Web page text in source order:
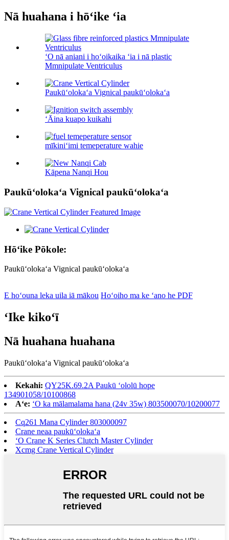
Nā huahana i hōʻike ʻia
ʻO nā aniani i hoʻoikaika ʻia i nā plastic
Mmnipulate Ventriculus
Paukūʻolokaʻa Vignical paukūʻolokaʻa
ʻĀina kuapo kuikahi
mīkiniʻimi temeperature wahie
Kāpena Nanqi Hou
Paukūʻolokaʻa Vignical paukūʻolokaʻa
Hōʻike Pōkole:
Paukūʻolokaʻa Vignical paukūʻolokaʻa
E hoʻouna leka uila iā mākou Hoʻoiho ma ke ʻano he PDF
ʻIke kikoʻī
Nā huahana huahana
Paukūʻolokaʻa Vignical paukūʻolokaʻa
Kekahi: QY25K.69.2A Paukū ʻololū hope
134901058/10100868
Aʻe: ʻO ka mālamalama hana (24v 35w) 803500070/10200077
Cq261 Mana Cylinder 803000097
Crane neaa paukūʻolokaʻa
ʻO Crane K Series Clutch Master Cylinder
Xcmg Crane Vertical Cylinder